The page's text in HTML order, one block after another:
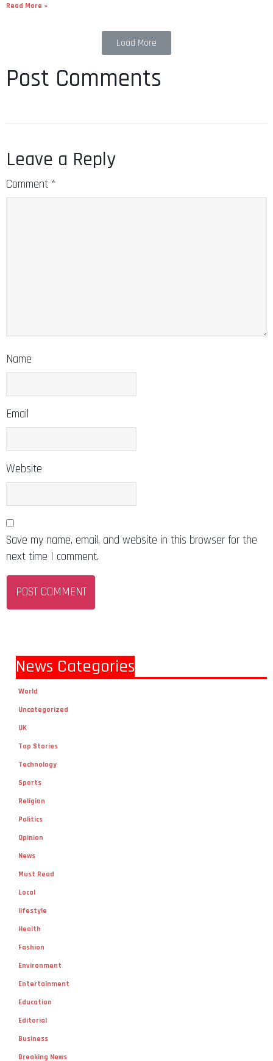
Read More »
Load More
Post Comments
Leave a Reply
Comment *
Name
Email
Website
Save my name, email, and website in this browser for the
next time I comment.
News Categories
World
Uncategorized
UK
Top Stories
Technology
Sports
Religion
Politics
Opinion
News
Must Read
Local
lifestyle
Health
Fashion
Environment
Entertainment
Education
Editorial
Business
Breaking News